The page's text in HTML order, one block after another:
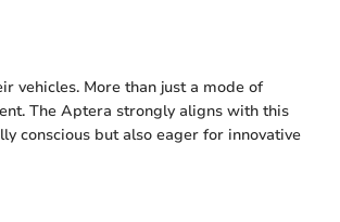
vehicles. More than just a mode of
The Aptera strongly aligns with this
conscious but also eager for innovative